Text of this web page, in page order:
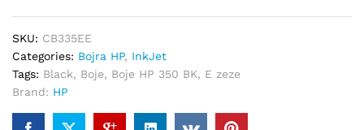
quantity
SKU: CB335EE
Categories: Bojra HP, InkJet
Tags: Black, Boje, Boje HP 350 BK, E zeze
Brand: HP